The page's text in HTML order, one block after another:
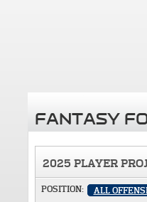
FANTASY
2025 PLAYER
POSITION: ALL